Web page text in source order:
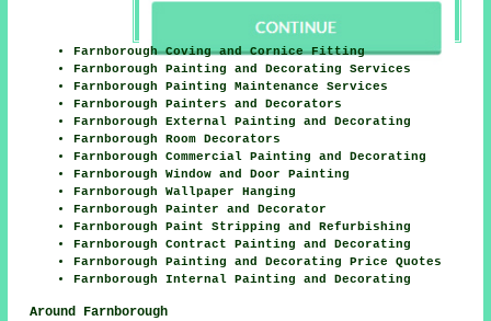
Farnborough Coving and Cornice Fitting
Farnborough Painting and Decorating Services
Farnborough Painting Maintenance Services
Farnborough Painters and Decorators
Farnborough External Painting and Decorating
Farnborough Room Decorators
Farnborough Commercial Painting and Decorating
Farnborough Window and Door Painting
Farnborough Wallpaper Hanging
Farnborough Painter and Decorator
Farnborough Paint Stripping and Refurbishing
Farnborough Contract Painting and Decorating
Farnborough Painting and Decorating Price Quotes
Farnborough Internal Painting and Decorating
Around Farnborough